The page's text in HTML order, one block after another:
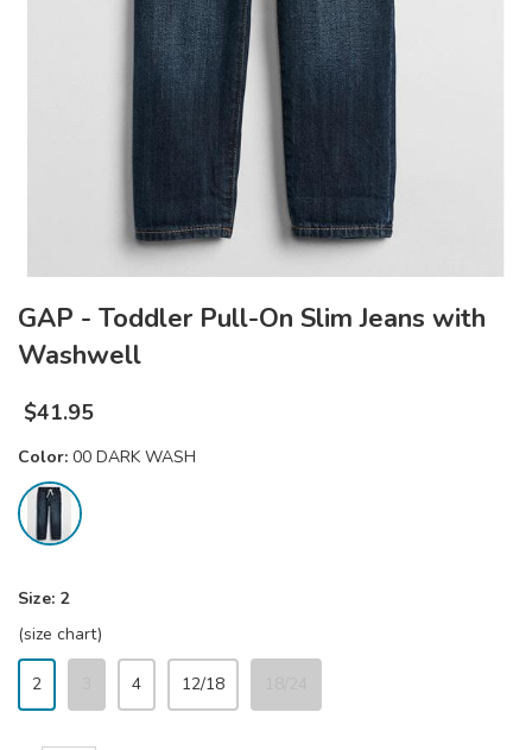
GAP - Toddler Pull-On Slim Jeans with
Washwell
$41.95
Color: 00 DARK WASH
Size: 2
(size chart)
2 4 12/18